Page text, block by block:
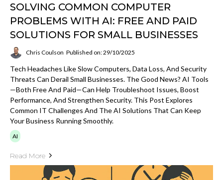
SOLVING COMMON COMPUTER
PROBLEMS WITH AI: FREE AND PAID
SOLUTIONS FOR SMALL BUSINESSES
Chris Coulson Published on: 29/10/2025
Tech Headaches Like Slow Computers, Data Loss, And Security
Threats Can Derail Small Businesses. The Good News? AI Tools
—both Free And Paid—Can Help Troubleshoot Issues, Boost
Performance, And Strengthen Security. This Post Explores
Common IT Challenges And The AI Solutions That Can Keep
Your Business Running Smoothly.
AI
Read More